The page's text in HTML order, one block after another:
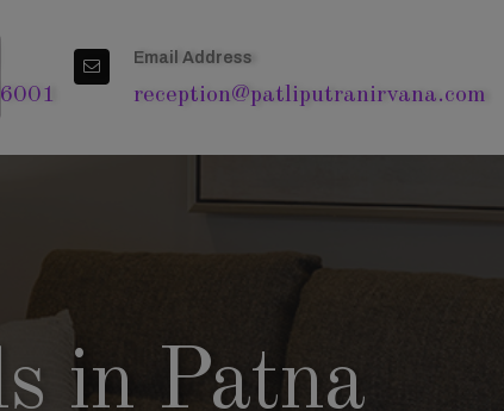
Email Address
reception@patliputranirvana.com
in Patna